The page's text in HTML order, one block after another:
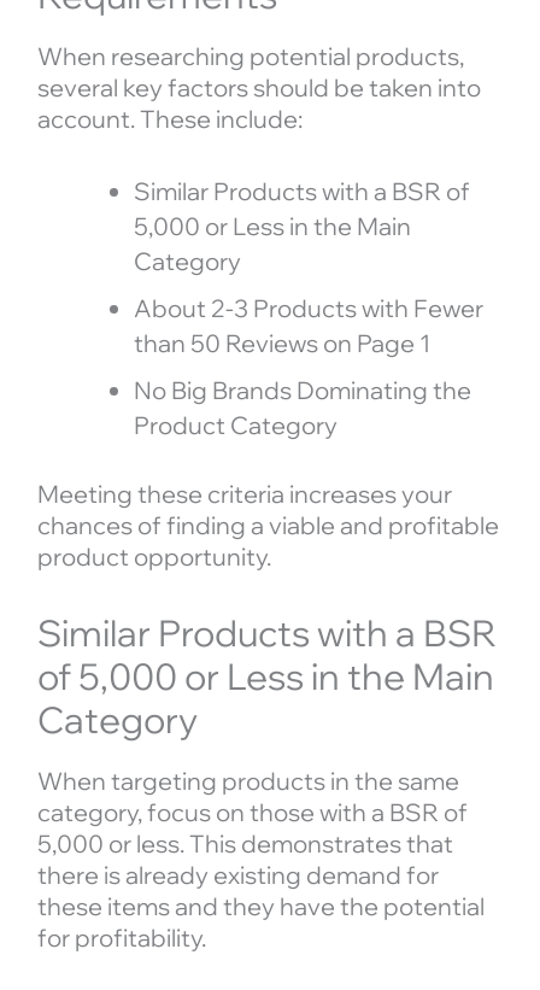
When researching potential products,
several key factors should be taken into
account. These include:
Similar Products with a BSR of
5,000 or Less in the Main
Category
About 2-3 Products with Fewer
than 50 Reviews on Page 1
No Big Brands Dominating the
Product Category
Meeting these criteria increases your
chances of finding a viable and profitable
product opportunity.
Similar Products with a BSR
of 5,000 or Less in the Main
Category
When targeting products in the same
category, focus on those with a BSR of
5,000 or less. This demonstrates that
there is already existing demand for
these items and they have the potential
for profitability.